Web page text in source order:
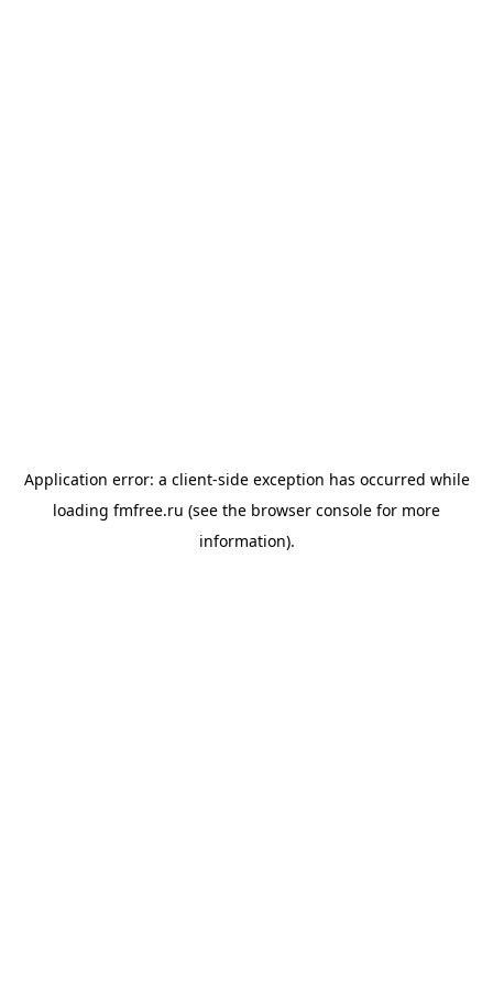
Application error: a client-side exception has occurred while
loading fmfree.ru (see the browser console for more
information).